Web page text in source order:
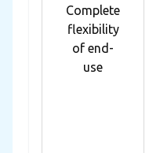
Complete
flexibility
of end-
use